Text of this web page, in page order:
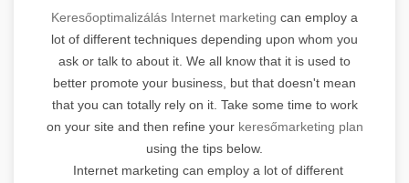
Keresőoptimalizálás Internet marketing can employ a
lot of different techniques depending upon whom you
ask or talk to about it. We all know that it is used to
better promote your business, but that doesn't mean
that you can totally rely on it. Take some time to work
on your site and then refine your keresőmarketing plan
using the tips below.
Internet marketing can employ a lot of different